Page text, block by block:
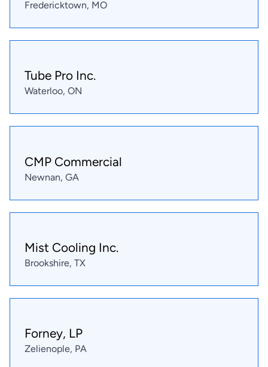
Fredericktown, MO
Tube Pro Inc.
Waterloo, ON
CMP Commercial
Newnan, GA
Mist Cooling Inc.
Brookshire, TX
Forney, LP
Zelienople, PA